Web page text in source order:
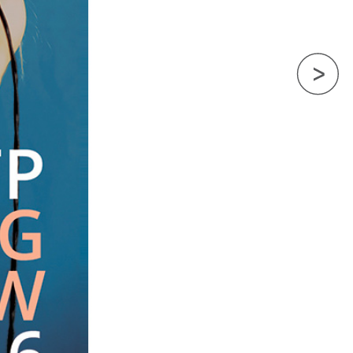
Next Image